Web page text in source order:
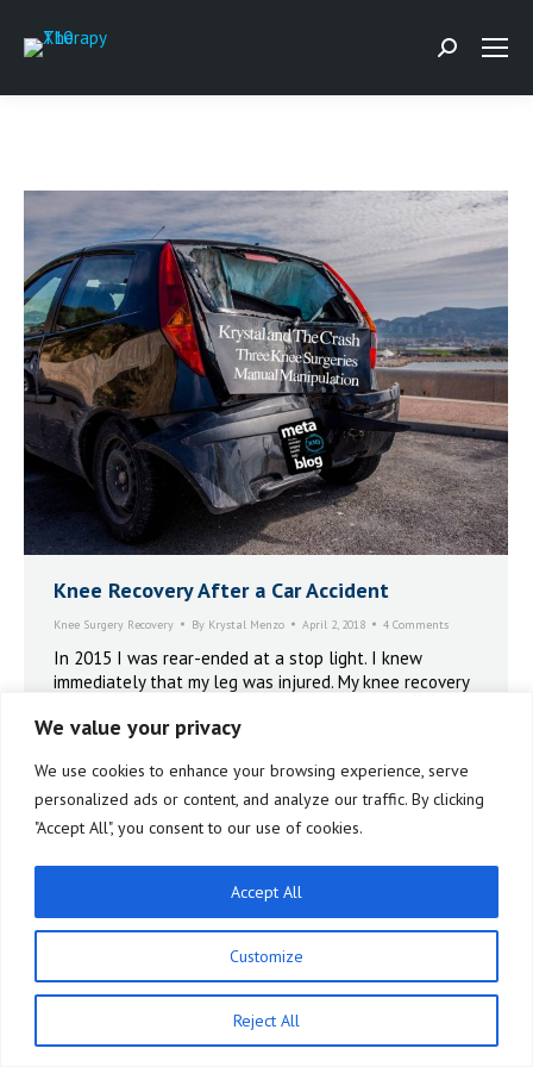
We value your privacy
We use cookies to enhance your browsing experience, serve
personalized ads or content, and analyze our traffic. By clicking
"Accept All", you consent to our use of cookies.
Customize
Reject All
Accept All
Search:
Knee Recovery After a Car Accident
Knee Surgery Recovery By Krystal Menzo April 2, 2018 4 Comments
In 2015 I was rear-ended at a stop light. I knew
immediately that my leg was injured. My knee recovery
Arthroscopies, ligament repairs and even a Manual
on the X10 that I was finally able to get my life back.